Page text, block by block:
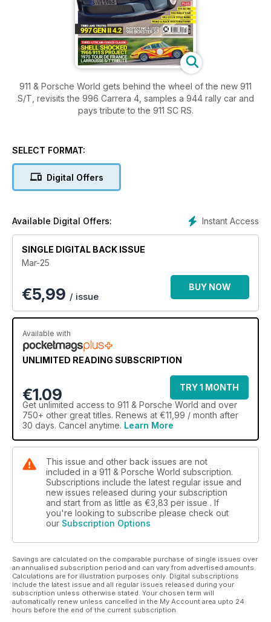
911 & Porsche World gets behind the wheel of the new 911
S/T, revisits the 996 Carrera 4, samples a 944 rally car and
pays tribute to the 911 SC RS.
SELECT FORMAT:
Digital Offers
Instant Access
Available Digital Offers:
SINGLE DIGITAL BACK ISSUE
Mar-25
€5,99 / issue
BUY NOW
Available with
UNLIMITED READING SUBSCRIPTION
€1.09
TRY 1 MONTH
Get unlimited access to 911 & Porsche World and over
750+ other great titles. Renews at €11,99 / month after
30 days. Cancel anytime. Learn More
This issue and other back issues are not
included in a 911 & Porsche World subscription.
Subscriptions include the latest regular issue and
new issues released during your subscription
and start from as little as €3,83 per issue . If
you're looking to subscribe please check out
our Subscription Options
Savings are calculated on the comparable purchase of single issues over
an annualised subscription period and can vary from advertised amounts.
Calculations are for illustration purposes only. Digital subscriptions
include the latest issue and all regular issues released during your
subscription unless otherwise stated. Your chosen term will
automatically renew unless cancelled in the My Account area upto 24
hours before the end of the current subscription.